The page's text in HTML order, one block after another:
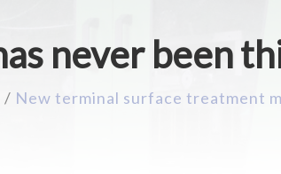
never been
New terminal surface treatment